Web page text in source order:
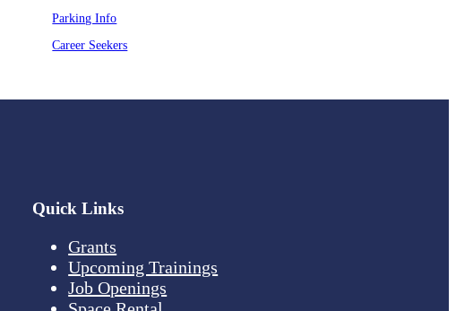
Parking Info
Career Seekers
Quick Links
Grants
Upcoming Trainings
Job Openings